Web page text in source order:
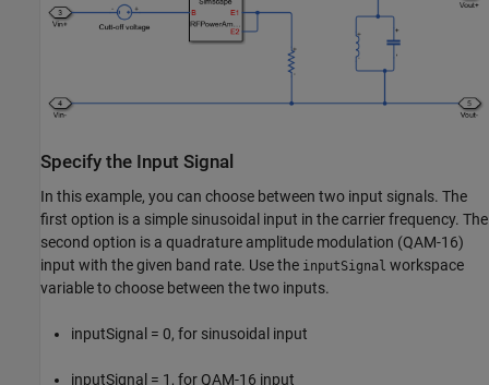
Specify the Input Signal
In this example, you can choose between two input signals. The
first option is a simple sinusoidal input in the carrier frequency. The
second option is a quadrature amplitude modulation (QAM-16)
input with the given band rate. Use the inputSignal workspace
variable to choose between the two inputs.
inputSignal = 0, for sinusoidal input
inputSignal = 1, for QAM-16 input